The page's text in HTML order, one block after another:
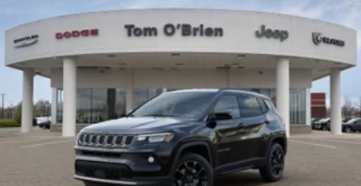
Brake Actuated Limited Slip Differential